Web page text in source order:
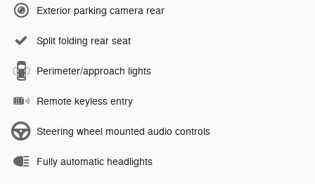
Exterior parking camera rear
Split folding rear seat
Perimeter/approach lights
Remote keyless entry
Steering wheel mounted audio controls
Fully automatic headlights